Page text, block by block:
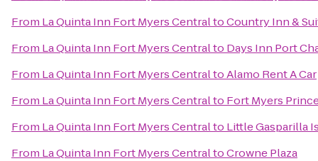
From La Quinta Inn Fort Myers CentraltoCountry Inn &
From La Quinta Inn Fort Myers Centralto Days Inn Port
From La Quinta Inn Fort Myers CentraltoAlamo Rent A Car
From La Quinta Inn Fort Myers Centralto Fort Myers
From La Quinta Inn Fort Myers Centralto Little Gasparilla
From La Quinta Inn Fort Myers CentraltoCrowne Plaza